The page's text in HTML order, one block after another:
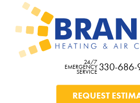
24/7
EMERGENCY
SERVICE 330-686-
REQUEST